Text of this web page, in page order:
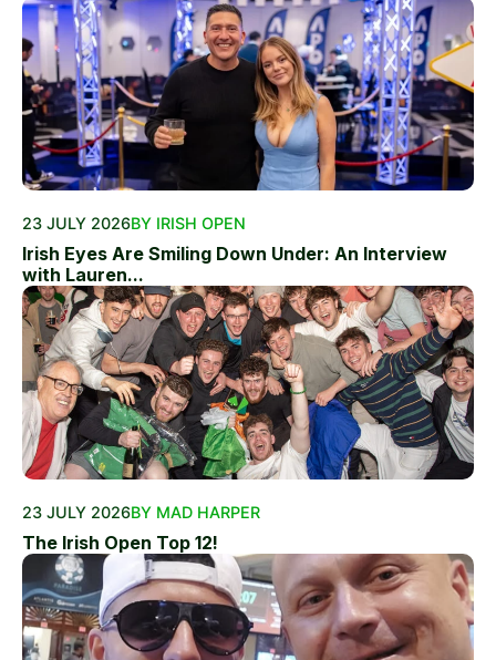
23 JULY 2026BY IRISH OPEN
Irish Eyes Are Smiling Down Under: An Interview
with Lauren...
23 JULY 2026BY MAD HARPER
The Irish Open Top 12!